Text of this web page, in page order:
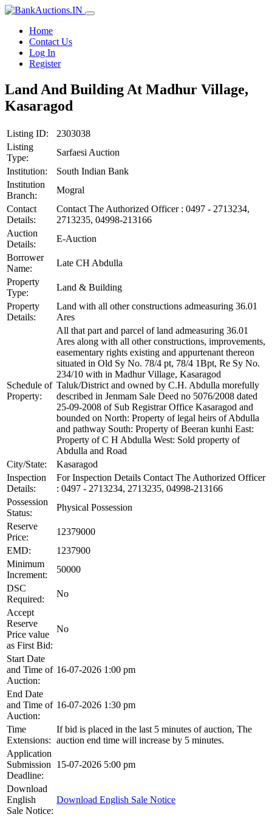
Home
Contact Us
Log In
Register
Land And Building At Madhur Village,
Kasaragod
Listing ID:
2303038
Listing
Type:
Sarfaesi Auction
Institution:
South Indian Bank
Institution
Branch:
Mogral
Contact
Details:
Contact The Authorized Officer : 0497 - 2713234,
2713235, 04998-213166
Auction
Details:
E-Auction
Borrower
Name:
Late CH Abdulla
Property
Type:
Land & Building
Property
Details:
Land with all other constructions admeasuring 36.01
Ares
Schedule of
Property:
All that part and parcel of land admeasuring 36.01
Ares along with all other constructions, improvements,
easementary rights existing and appurtenant thereon
situated in Old Sy No. 78/4 pt, 78/4 1Bpt, Re Sy No.
234/10 with in Madhur Village, Kasaragod
Taluk/District and owned by C.H. Abdulla morefully
described in Jenmam Sale Deed no 5076/2008 dated
25-09-2008 of Sub Registrar Office Kasaragod and
bounded on North: Property of legal heirs of Abdulla
and pathway South: Property of Beeran kunhi East:
Property of C H Abdulla West: Sold property of
Abdulla and Road
City/State:
Kasaragod
Inspection
Details:
For Inspection Details Contact The Authorized Officer
: 0497 - 2713234, 2713235, 04998-213166
Possession
Status:
Physical Possession
Reserve
Price:
12379000
EMD:
1237900
Minimum
Increment:
50000
DSC
Required:
No
Accept
Reserve
Price value
as First Bid:
No
Start Date
and Time of
Auction:
16-07-2026 1:00 pm
End Date
and Time of
Auction:
16-07-2026 1:30 pm
Time
Extensions:
If bid is placed in the last 5 minutes of auction, The
auction end time will increase by 5 minutes.
Application
Submission
Deadline:
15-07-2026 5:00 pm
Download
English
Sale Notice:
Download English Sale Notice